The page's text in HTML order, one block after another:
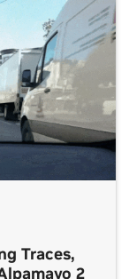
Traces,
2